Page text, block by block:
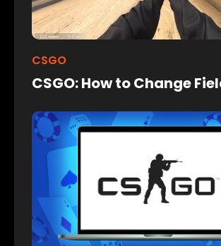
CSGO
CSGO: How to Change